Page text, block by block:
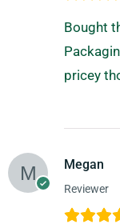
Bought
pricey
Megan
Reviewer